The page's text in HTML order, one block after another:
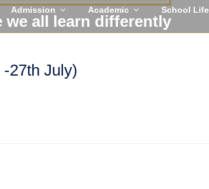
we all learn differently
Admission Academic School Life
27th July)